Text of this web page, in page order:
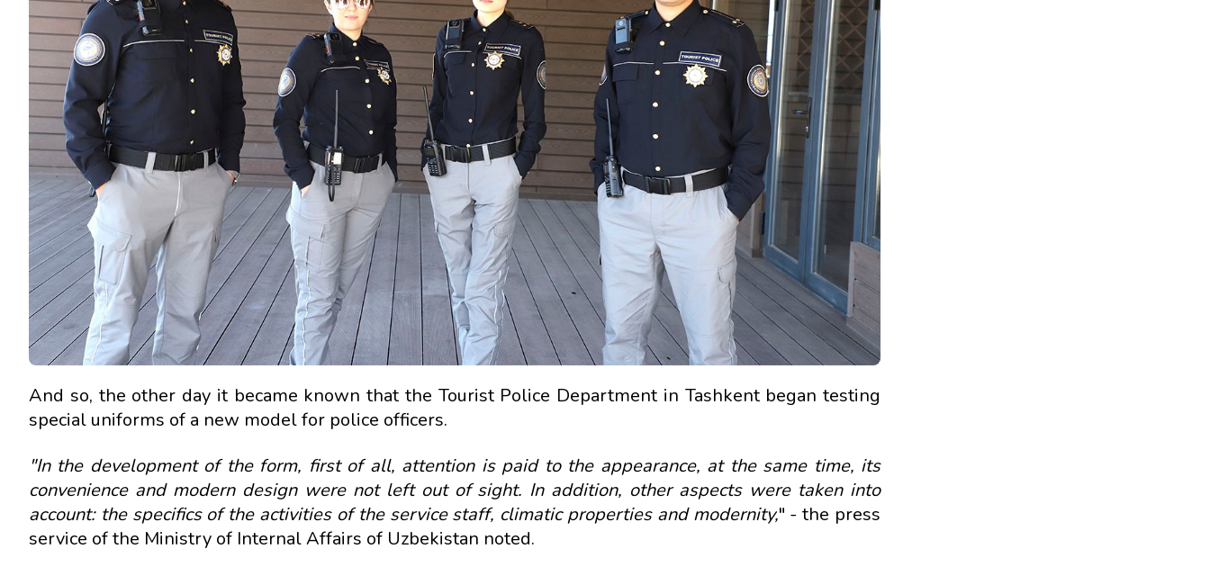
And so, the other day it became known that the Tourist Police Department in Tashkent began testing
special uniforms of a new model for police officers.
"In the development of the form, first of all, attention is paid to the appearance, at the same time, its
convenience and modern design were not left out of sight. In addition, other aspects were taken into
account: the specifics of the activities of the service staff, climatic properties and modernity," - the press
service of the Ministry of Internal Affairs of Uzbekistan noted.